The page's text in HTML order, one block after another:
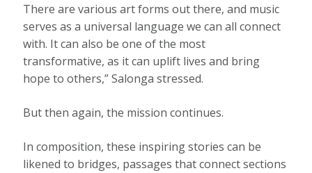
There are various art forms out there, and music
serves as a universal language we can all connect
with. It can also be one of the most
transformative, as it can uplift lives and bring
hope to others,” Salonga stressed.
But then again, the mission continues.
In composition, these inspiring stories can be
likened to bridges, passages that connect sections